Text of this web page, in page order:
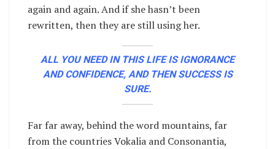
again and again. And if she hasn’t been
rewritten, then they are still using her.
ALL YOU NEED IN THIS LIFE IS IGNORANCE
AND CONFIDENCE, AND THEN SUCCESS IS
SURE.
Far far away, behind the word mountains, far
from the countries Vokalia and Consonantia,